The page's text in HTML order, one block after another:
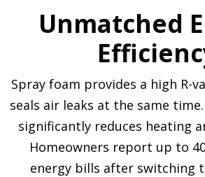
Unmatched
Spray foam provides a high R-
seals air leaks at the same
significantly reduces heating
Homeowners report up to
energy bills after switching